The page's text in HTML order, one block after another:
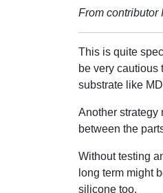
From contributor
This is quite
be very cautious
substrate like
Another strategy
between the
Without testing
long term might
silicone too.